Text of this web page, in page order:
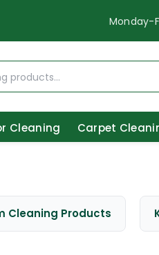
Monday-
Cleaning Carpet
Cleaning Products